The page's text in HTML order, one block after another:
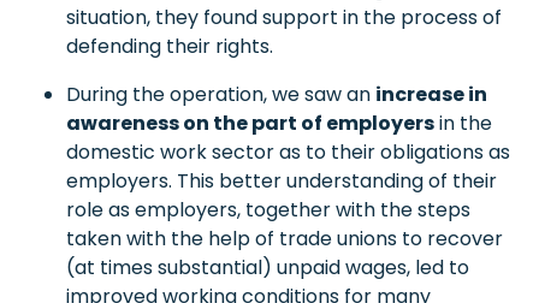
situation, they found support in the process of
defending their rights.
During the operation, we saw an increase in
awareness on the part of employersin the
domestic work sector as to their obligations as
employers. This better understanding of their
role as employers, together with the steps
taken with the help of trade unions to recover
(at times substantial) unpaid wages, led to
improved working conditions for many